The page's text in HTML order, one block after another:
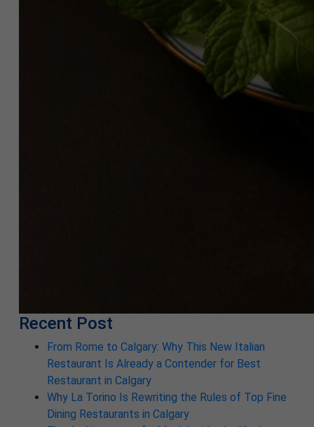
Recent Post
From Rome to Calgary: Why This New Italian
Restaurant Is Already a Contender for Best
Restaurant in Calgary
Why La Torino Is Rewriting the Rules of Top Fine
Dining Restaurants in Calgary